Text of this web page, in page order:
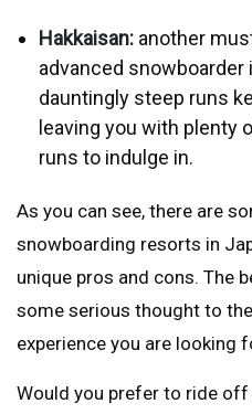
Hakkaisan: another
advanced snowboarder
dauntingly steep runs
leaving you with plenty
runs to indulge in.
As you can see, there are
snowboarding resorts in
unique pros and cons. The
some serious thought to
experience you are looking
Would you prefer to ride off